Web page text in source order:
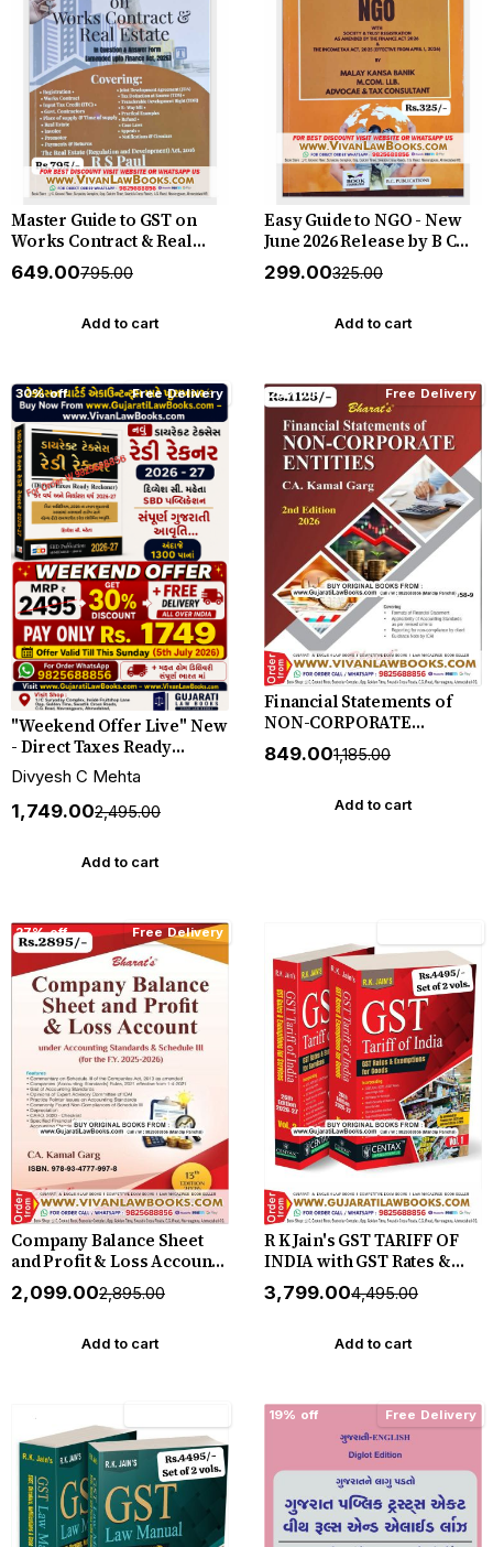
Master Guide to GST on
Works Contract & Real
Estate - New June 2026
Release By B C Publication
₹649.00₹795.00
Add to cart
Easy Guide to NGO - New
June 2026 Release by B C
Publication
₹299.00₹325.00
Add to cart
30% off Free Delivery
"Weekend Offer Live" New
- Direct Taxes Ready
Reckoner in Gujarati 2026 -
27 by Divyesh C Mehta -
SBD Publication
Divyesh C Mehta
₹1,749.00₹2,495.00
Add to cart
28% off Free Delivery
Financial Statements of
NON-CORPORATE
ENTITIES by CA Kamal
Garg - New 2nd Edition
*** ORIGINAL EDITION ***
₹849.00₹1,185.00
Add to cart
27% off Free Delivery
Company Balance Sheet
and Profit & Loss Account
For the F Y 2025-2026 - by
CA Kamal Garg - New 13th
₹2,099.00₹2,895.00
Add to cart
R K Jain's GST TARIFF OF
INDIA with GST Rates &
Exemptions for Goods - in
2 volume - New June 2026-
₹3,799.00₹4,495.00
Add to cart
19% off Free Delivery